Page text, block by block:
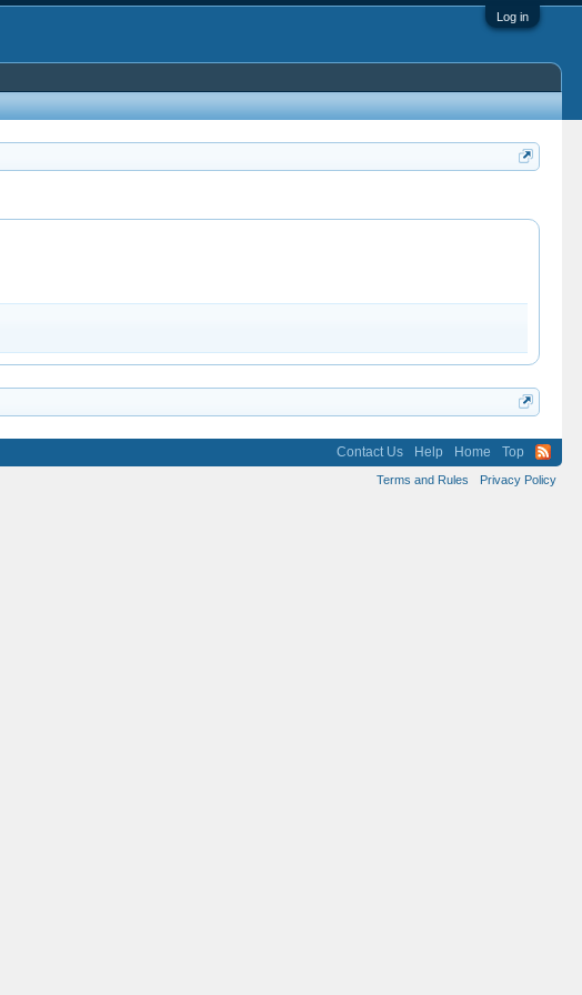
Log in
Contact Us Help Home Top
Terms and Rules Privacy Policy